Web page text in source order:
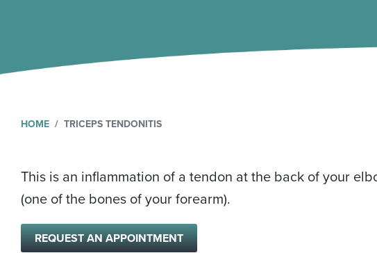
HOME TRICEPS TENDONITIS
This is an inflammation of a tendon at the back of your
(one of the bones of your forearm).
REQUEST AN APPOINTMENT